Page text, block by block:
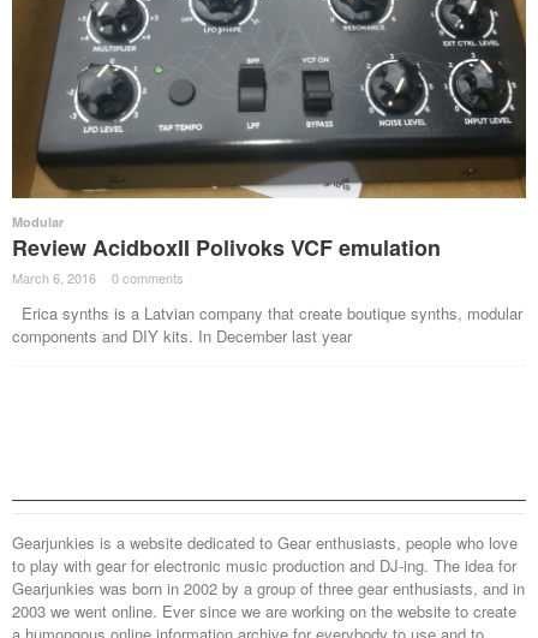
Modular
Review AcidboxII Polivoks VCF emulation
March 6, 2016 · 0 comments ·
Erica synths is a Latvian company that create boutique synths, modular
components and DIY kits. In December last year
Gearjunkies is a website dedicated to Gear enthusiasts, people who love
to play with gear for electronic music production and DJ-ing. The idea for
Gearjunkies was born in 2002 by a group of three gear enthusiasts, and in
2003 we went online. Ever since we are working on the website to create
a humongous online information archive for everybody to use and to